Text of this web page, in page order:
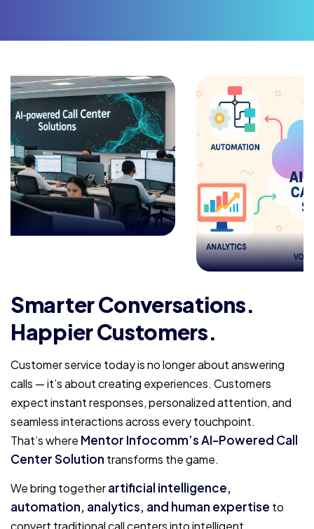
Smarter Conversations.
Happier Customers.
Customer service today is no longer about answering
calls — it’s about creating experiences. Customers
expect instant responses, personalized attention, and
seamless interactions across every touchpoint.
That’s where Mentor Infocomm’s AI-Powered Call
Center Solution transforms the game.
We bring togetherartificial intelligence,
automation, analytics, and human expertise to
convert traditional call centers into intelligent